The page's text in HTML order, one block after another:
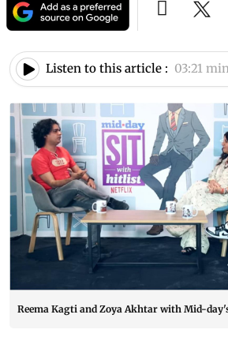
Listen to this article : 03:21
Reema Kagti and Zoya Akhtar with Mid-